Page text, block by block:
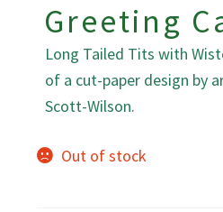
Greeting
Long Tailed Tits with
of a cut-paper design by
Scott-Wilson.
Out of stock